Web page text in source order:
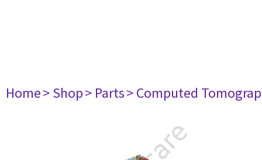
Home> Shop> Parts> Computed